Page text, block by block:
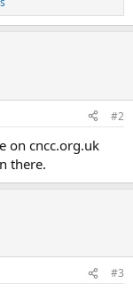
#2
on cncc.org.uk
there.
#3